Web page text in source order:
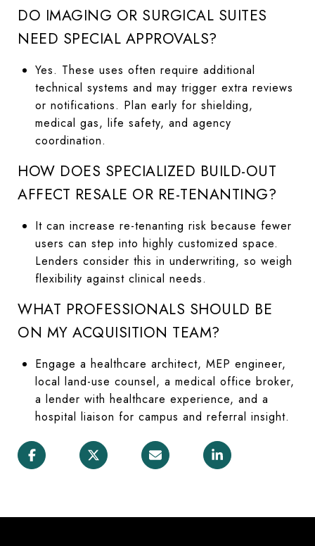
DO IMAGING OR SURGICAL SUITES
NEED SPECIAL APPROVALS?
Yes. These uses often require additional
technical systems and may trigger extra reviews
or notifications. Plan early for shielding,
medical gas, life safety, and agency
coordination.
HOW DOES SPECIALIZED BUILD-OUT
AFFECT RESALE OR RE-TENANTING?
It can increase re-tenanting risk because fewer
users can step into highly customized space.
Lenders consider this in underwriting, so weigh
flexibility against clinical needs.
WHAT PROFESSIONALS SHOULD BE
ON MY ACQUISITION TEAM?
Engage a healthcare architect, MEP engineer,
local land-use counsel, a medical office broker,
a lender with healthcare experience, and a
hospital liaison for campus and referral insight.